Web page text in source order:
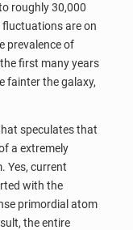
roughly 30,000
are on
prevalence of
first many years
fainter the galaxy,
speculates that
a extremely
Yes, current
with the
primordial atom
the entire